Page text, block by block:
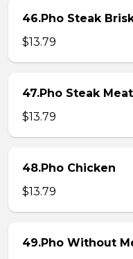
46.Pho Steak
$13.79
47.Pho Steak
$13.79
48.Pho Chicken
$13.79
49.Pho Without